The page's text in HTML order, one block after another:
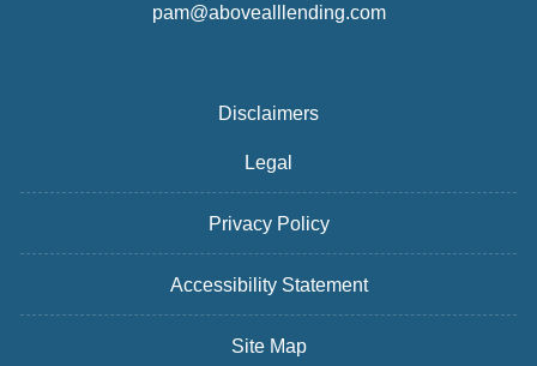
pam@abovealllending.com
Disclaimers
Legal
Privacy Policy
Accessibility Statement
Site Map